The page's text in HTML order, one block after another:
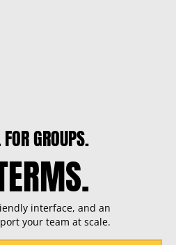
GROUPS.
interface, and an
your team at scale.